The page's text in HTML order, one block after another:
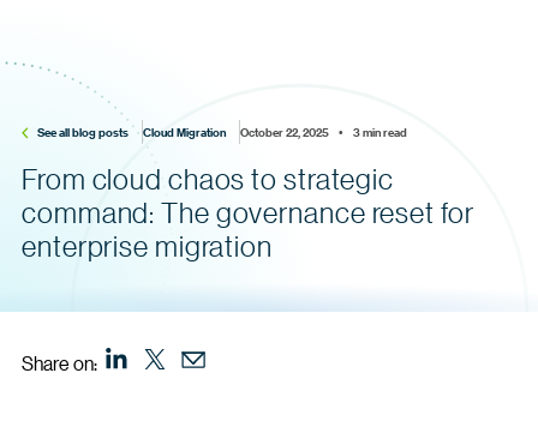
See all blog posts Cloud Migration October 22, 2025    •    3 min read
From cloud chaos to strategic
command: The governance reset for
enterprise migration
Share on: